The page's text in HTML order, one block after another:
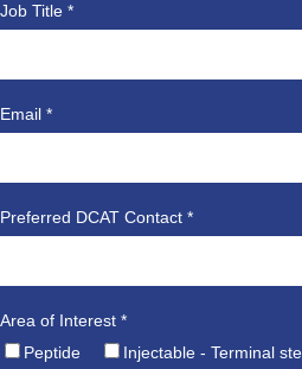
Job Title *
Email *
Preferred DCAT Contact *
Area of Interest *
Peptide
Injectable - Terminal